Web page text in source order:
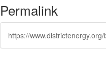
Permalink